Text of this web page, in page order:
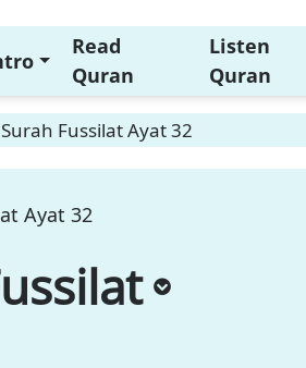
Read
Quran
Listen
Quran
Surah Fussilat Ayat 32
Ayat 32